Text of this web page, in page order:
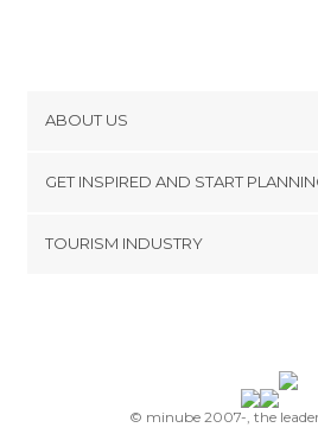
ABOUT US
Terms and Conditions
GET INSPIRED AND START
TOURISM INDUSTRY
© minube 2007-, the